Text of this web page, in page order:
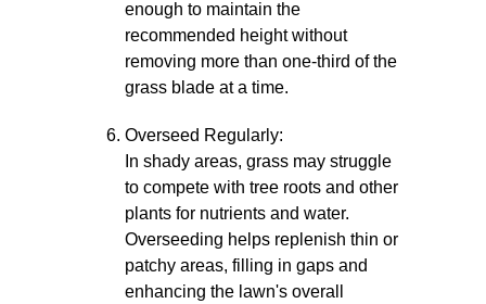
enough to maintain the
recommended height without
removing more than one-third of the
grass blade at a time.
Overseed Regularly:
In shady areas, grass may struggle
to compete with tree roots and other
plants for nutrients and water.
Overseeding helps replenish thin or
patchy areas, filling in gaps and
enhancing the lawn's overall